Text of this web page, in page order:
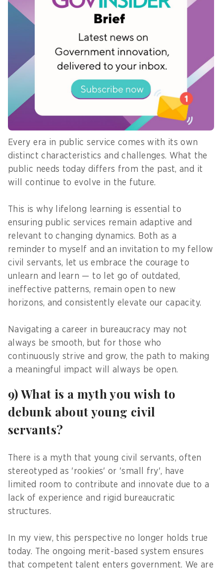
adopting new technologies. It is about delivering
integrated and seamless public services through
meaningful multi-stakeholder collaboration.
8) What is the best piece of advice
you have received and would like to
pass on to the next generation of
civil servants?
Every era in public service comes with its own
distinct characteristics and challenges. What the
public needs today differs from the past, and it
will continue to evolve in the future.
This is why lifelong learning is essential to
ensuring public services remain adaptive and
relevant to changing dynamics. Both as a
reminder to myself and an invitation to my fellow
civil servants, let us embrace the courage to
unlearn and learn — to let go of outdated,
ineffective patterns, remain open to new
horizons, and consistently elevate our capacity.
Navigating a career in bureaucracy may not
always be smooth, but for those who
continuously strive and grow, the path to making
a meaningful impact will always be open.
9) What is a myth you wish to
debunk about young civil
servants?
There is a myth that young civil servants, often
stereotyped as 'rookies' or 'small fry', have
limited room to contribute and innovate due to a
lack of experience and rigid bureaucratic
structures.
In my view, this perspective no longer holds true
today. The ongoing merit-based system ensures
that competent talent enters government. We are